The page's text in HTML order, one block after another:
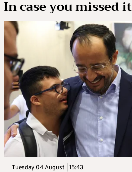
In case you missed it
Tuesday 04 August | 15:43